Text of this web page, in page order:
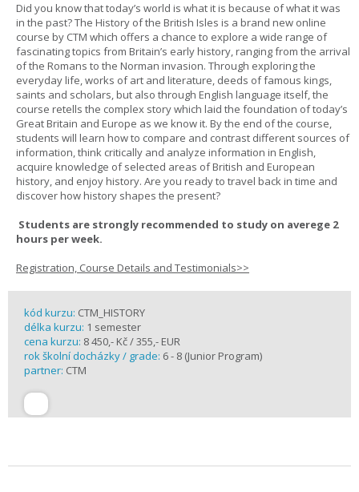
Did you know that today’s world is what it is because of what it was
in the past? The History of the British Isles is a brand new online
course by CTM which offers a chance to explore a wide range of
fascinating topics from Britain’s early history, ranging from the arrival
of the Romans to the Norman invasion. Through exploring the
everyday life, works of art and literature, deeds of famous kings,
saints and scholars, but also through English language itself, the
course retells the complex story which laid the foundation of today’s
Great Britain and Europe as we know it. By the end of the course,
students will learn how to compare and contrast different sources of
information, think critically and analyze information in English,
acquire knowledge of selected areas of British and European
history, and enjoy history. Are you ready to travel back in time and
discover how history shapes the present?
Students are strongly recommended to study on averege 2
hours per week.
Registration, Course Details and Testimonials>>
kód kurzu: CTM_HISTORY
délka kurzu: 1 semester
cena kurzu: 8 450,- Kč / 355,- EUR
rok školní docházky / grade: 6 - 8 (Junior Program)
partner: CTM